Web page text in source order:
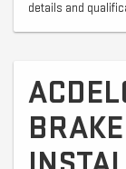
details and